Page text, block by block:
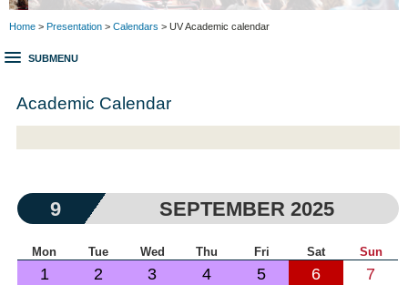
Home > Presentation > Calendars > UV Academic calendar
SUBMENU
Academic Calendar
9 SEPTEMBER 2025
Mon Tue Wed Thu Fri Sat Sun
1 2 3 4 5 6 7